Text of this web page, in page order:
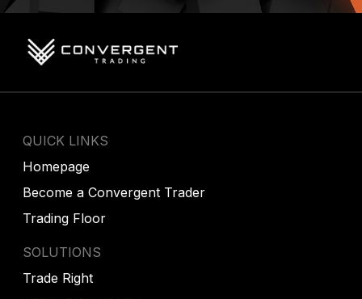
QUICK LINKS
Homepage
Become a Convergent Trader
Trading Floor
SOLUTIONS
Trade Right